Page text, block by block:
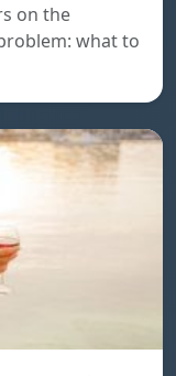
on the
what to